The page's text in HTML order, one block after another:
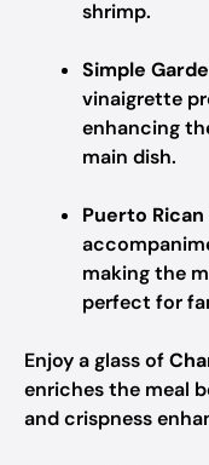
shrimp.
Simple
vinaigrette
enhancing
main dish.
Puerto Rican
making the
perfect for
Enjoy a glass of
enriches the meal
and crispness